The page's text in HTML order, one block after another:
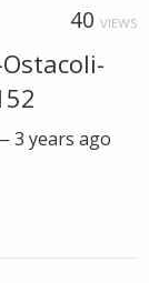
40 VIEWS
3 years ago